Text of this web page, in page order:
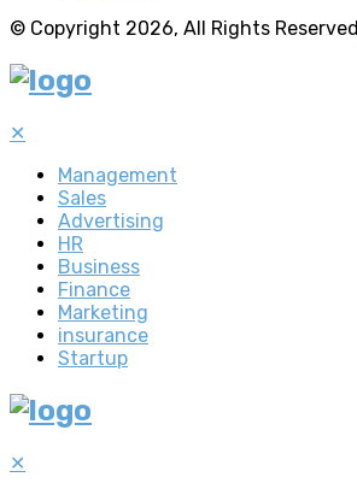
© Copyright 2026, All Rights Reserved
✕
Management
Sales
Advertising
HR
Business
Finance
Marketing
insurance
Startup
✕